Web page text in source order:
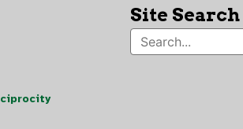
Site Search